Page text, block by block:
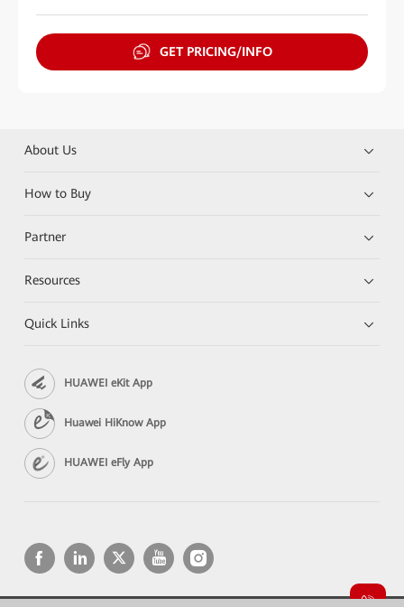
GET PRICING/INFO
About Us
How to Buy
Partner
Resources
Quick Links
HUAWEI eKit App
Huawei HiKnow App
HUAWEI eFly App